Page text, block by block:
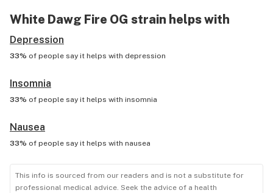
White Dawg Fire OG strain helps with
Depression
33% of people say it helps with depression
Insomnia
33% of people say it helps with insomnia
Nausea
33% of people say it helps with nausea
This info is sourced from our readers and is not a substitute for
professional medical advice. Seek the advice of a health